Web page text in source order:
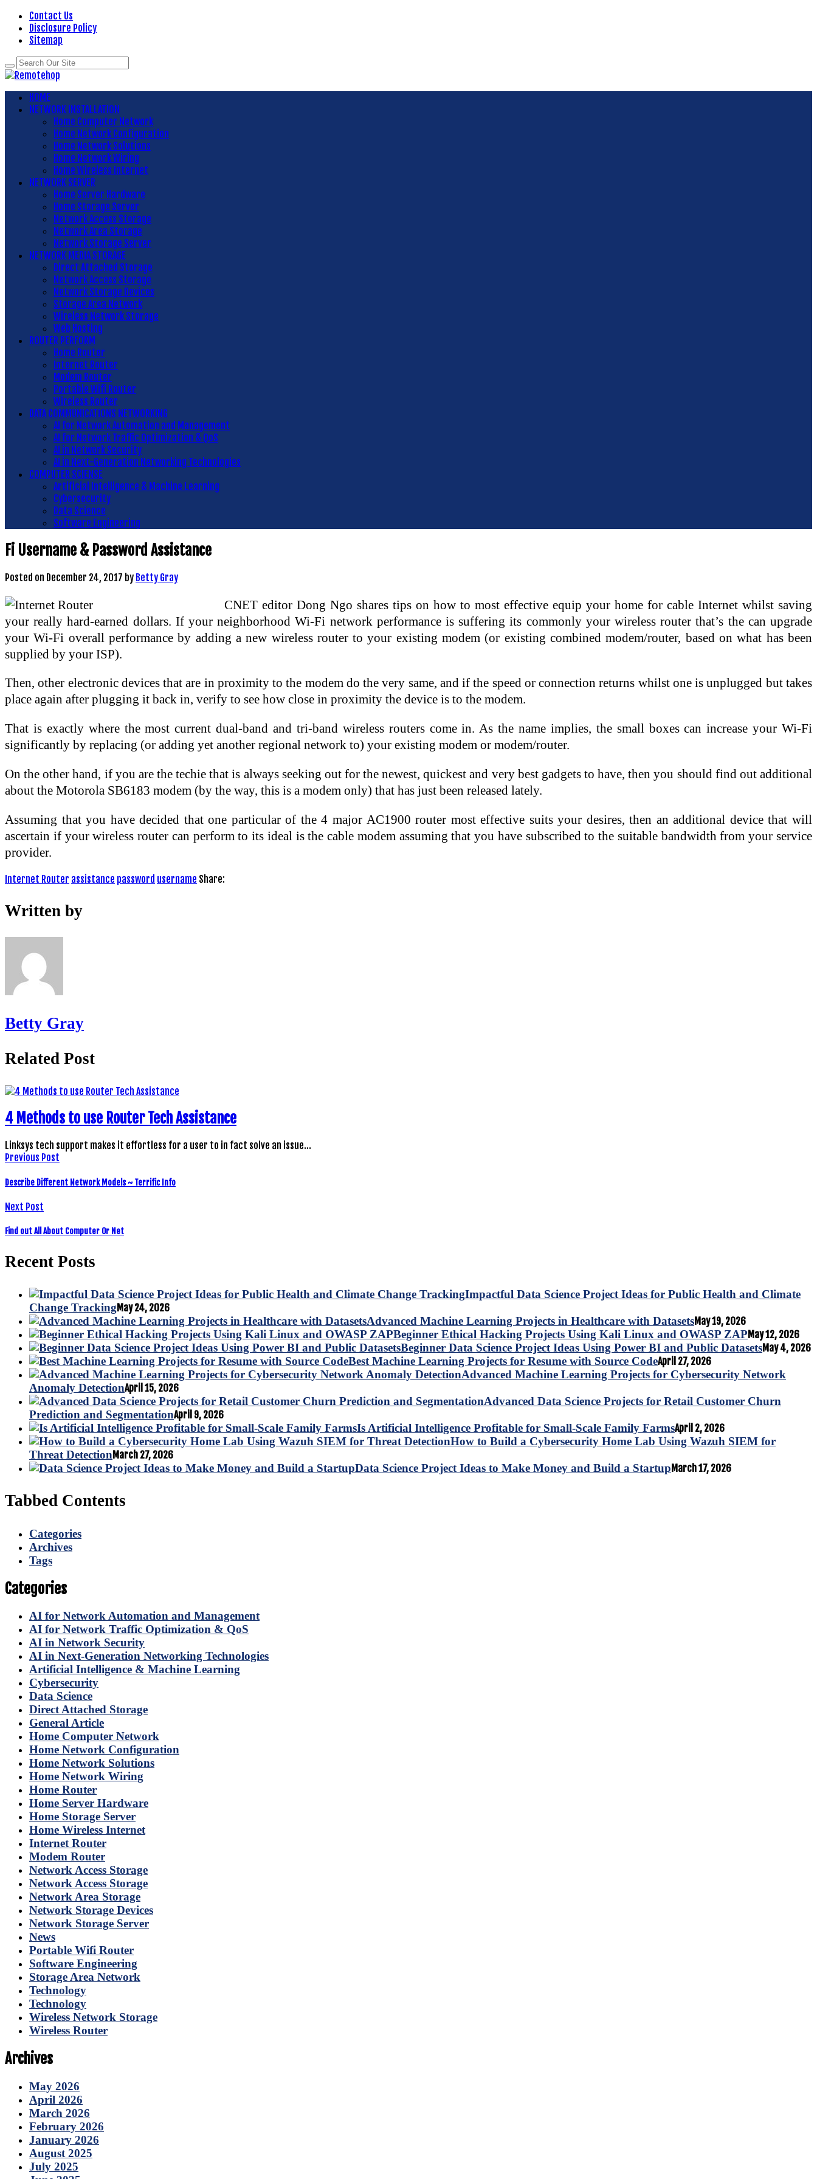
Contact Us
Disclosure Policy
Sitemap
HOME
NETWORK INSTALLATION
Home Computer Network
Home Network Configuration
Home Network Solutions
Home Network Wiring
Home Wireless Internet
NETWORK SERVER
Home Server Hardware
Home Storage Server
Network Access Storage
Network Area Storage
Network Storage Server
NETWORK MEDIA STORAGE
Direct Attached Storage
Network Access Storage
Network Storage Devices
Storage Area Network
Wireless Network Storage
Web Hosting
ROUTER PERFORM
Home Router
Internet Router
Modem Router
Portable Wifi Router
Wireless Router
DATA COMMUNICATIONS NETWORKING
AI for Network Automation and Management
AI for Network Traffic Optimization & QoS
AI in Network Security
AI in Next-Generation Networking Technologies
COMPUTER SCIENSE
Artificial Intelligence & Machine Learning
Cybersecurity
Data Science
Software Engineering
Fi Username & Password Assistance
Posted on December 24, 2017 by Betty Gray
CNET editor Dong Ngo shares tips on how to most effective equip your home for cable Internet whilst saving
your really hard-earned dollars. If your neighborhood Wi-Fi network performance is suffering its commonly your wireless router that’s the can upgrade
your Wi-Fi overall performance by adding a new wireless router to your existing modem (or existing combined modem/router, based on what has been
supplied by your ISP).
Then, other electronic devices that are in proximity to the modem do the very same, and if the speed or connection returns whilst one is unplugged but takes
place again after plugging it back in, verify to see how close in proximity the device is to the modem.
That is exactly where the most current dual-band and tri-band wireless routers come in. As the name implies, the small boxes can increase your Wi-Fi
significantly by replacing (or adding yet another regional network to) your existing modem or modem/router.
On the other hand, if you are the techie that is always seeking out for the newest, quickest and very best gadgets to have, then you should find out additional
about the Motorola SB6183 modem (by the way, this is a modem only) that has just been released lately.
Assuming that you have decided that one particular of the 4 major AC1900 router most effective suits your desires, then an additional device that will
ascertain if your wireless router can perform to its ideal is the cable modem assuming that you have subscribed to the suitable bandwidth from your service
provider.
Internet Router assistance password username Share:
Written by
Betty Gray
Related Post
4 Methods to use Router Tech Assistance
Linksys tech support makes it effortless for a user to in fact solve an issue…
Previous Post
Describe Different Network Models ~ Terrific Info
Next Post
Find out All About Computer Or Net
Recent Posts
Impactful Data Science Project Ideas for Public Health and Climate
Change TrackingMay 24, 2026
Advanced Machine Learning Projects in Healthcare with DatasetsMay 19, 2026
Beginner Ethical Hacking Projects Using Kali Linux and OWASP ZAP May 12, 2026
Beginner Data Science Project Ideas Using Power BI and Public DatasetsMay 4, 2026
Best Machine Learning Projects for Resume with Source CodeApril 27, 2026
Advanced Machine Learning Projects for Cybersecurity Network
Anomaly DetectionApril 15, 2026
Advanced Data Science Projects for Retail Customer Churn
Prediction and SegmentationApril 9, 2026
Is Artificial Intelligence Profitable for Small-Scale Family FarmsApril 2, 2026
How to Build a Cybersecurity Home Lab Using Wazuh SIEM for
Threat DetectionMarch 27, 2026
Data Science Project Ideas to Make Money and Build a Startup March 17, 2026
Tabbed Contents
Categories
Archives
Tags
Categories
AI for Network Automation and Management
AI for Network Traffic Optimization & QoS
AI in Network Security
AI in Next-Generation Networking Technologies
Artificial Intelligence & Machine Learning
Cybersecurity
Data Science
Direct Attached Storage
General Article
Home Computer Network
Home Network Configuration
Home Network Solutions
Home Network Wiring
Home Router
Home Server Hardware
Home Storage Server
Home Wireless Internet
Internet Router
Modem Router
Network Access Storage
Network Access Storage
Network Area Storage
Network Storage Devices
Network Storage Server
News
Portable Wifi Router
Software Engineering
Storage Area Network
Technology
Technology
Wireless Network Storage
Wireless Router
Archives
May 2026
April 2026
March 2026
February 2026
January 2026
August 2025
July 2025